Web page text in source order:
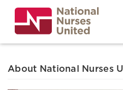
main
content
About National Nurses